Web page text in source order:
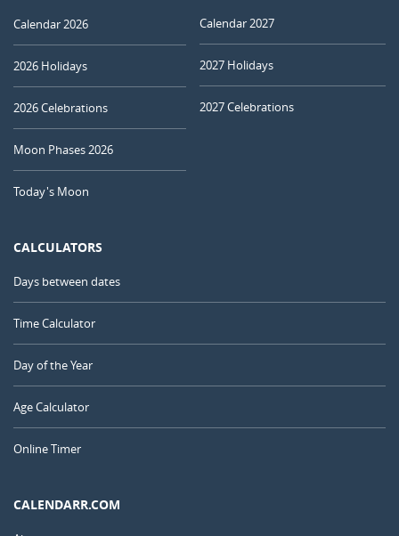
Calendar 2026
2026 Holidays
2026 Celebrations
Moon Phases 2026
Today's Moon
Calendar 2027
2027 Holidays
2027 Celebrations
CALCULATORS
Days between dates
Time Calculator
Day of the Year
Age Calculator
Online Timer
CALENDARR.COM